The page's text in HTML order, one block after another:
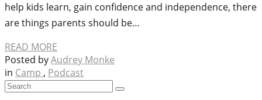
help kids learn, gain confidence and independence, there
are things parents should be…
READ MORE
Posted byAudrey Monke
in Camp , Podcast